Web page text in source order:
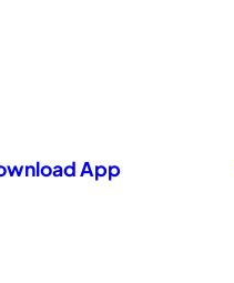
App